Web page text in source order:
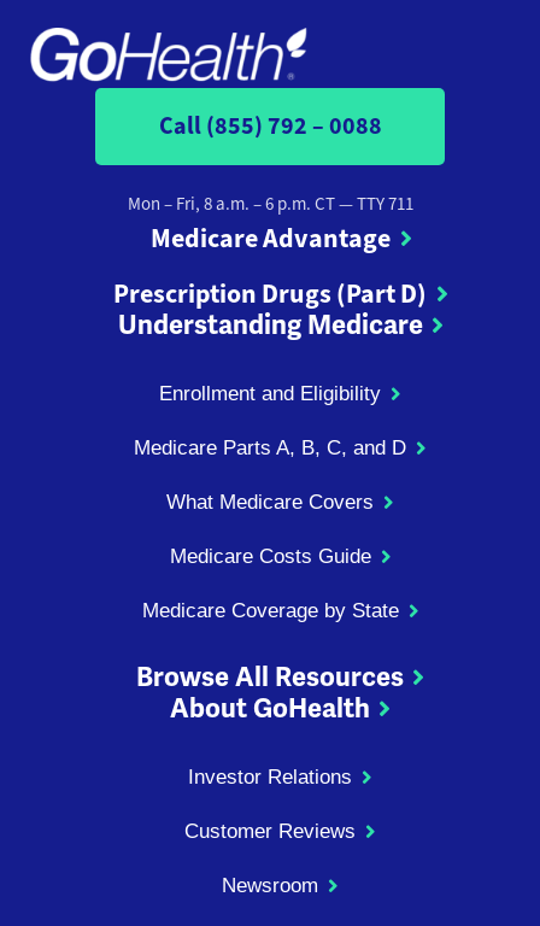
Call (855) 792 – 0088
Mon – Fri, 8 a.m. – 6 p.m. CT— TTY 711
Medicare Advantage
Prescription Drugs (Part D)
Understanding Medicare
Enrollment and Eligibility
Medicare Parts A, B, C, and D
What Medicare Covers
Medicare Costs Guide
Medicare Coverage by State
Browse All Resources
About GoHealth
Investor Relations
Customer Reviews
Newsroom